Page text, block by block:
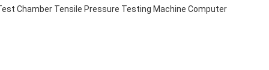
Chamber Tensile Pressure Testing Machine Computer